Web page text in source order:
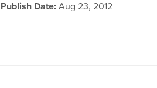
Publish Date: Aug 23, 2012